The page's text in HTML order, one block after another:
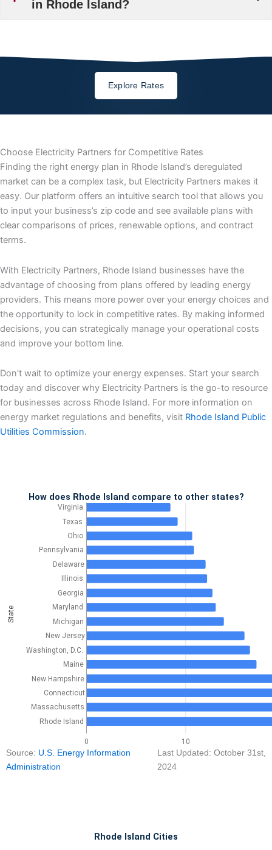
in Rhode Island?
Explore Rates
Choose Electricity Partners for Competitive Rates
Finding the right energy plan in Rhode Island’s deregulated
market can be a complex task, but Electricity Partners makes it
easy. Our platform offers an intuitive search tool that allows you
to input your business’s zip code and see available plans with
clear comparisons of prices, renewable options, and contract
terms.
With Electricity Partners, Rhode Island businesses have the
advantage of choosing from plans offered by leading energy
providers. This means more power over your energy choices and
the opportunity to lock in competitive rates. By making informed
decisions, you can strategically manage your operational costs
and improve your bottom line.
Don't wait to optimize your energy expenses. Start your search
today and discover why Electricity Partners is the go-to resource
for businesses across Rhode Island. For more information on
energy market regulations and benefits, visit Rhode Island Public
Utilities Commission.
How does Rhode Island compare to other states?
0 10
Virginia
Texas
Ohio
Pennsylvania
Delaware
Illinois
Georgia
Maryland
Michigan
New Jersey
Washington, D.C.
Maine
New Hampshire
Connecticut
Massachusetts
Rhode Island
State
Source: U.S. Energy Information
Administration
Last Updated: October 31st,
2024
Rhode Island Cities